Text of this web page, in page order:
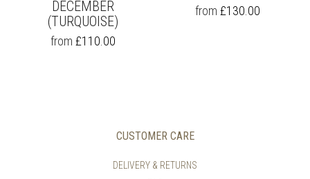
DECEMBER
(TURQUOISE)
THIS
PRODUCT
CHOSEN
from £110.00
THIS
PRODUCT
from £130.00
CUSTOMER CARE
DELIVERY & RETURNS